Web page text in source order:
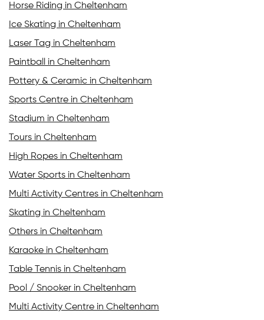
Horse Riding in Cheltenham
Ice Skating in Cheltenham
Laser Tag in Cheltenham
Paintball in Cheltenham
Pottery & Ceramic in Cheltenham
Sports Centre in Cheltenham
Stadium in Cheltenham
Tours in Cheltenham
High Ropes in Cheltenham
Water Sports in Cheltenham
Multi Activity Centres in Cheltenham
Skating in Cheltenham
Others in Cheltenham
Karaoke in Cheltenham
Table Tennis in Cheltenham
Pool / Snooker in Cheltenham
Multi Activity Centre in Cheltenham